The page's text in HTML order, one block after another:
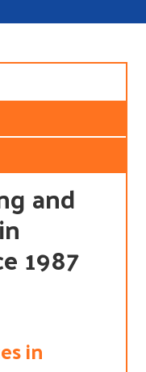
and
1987
in